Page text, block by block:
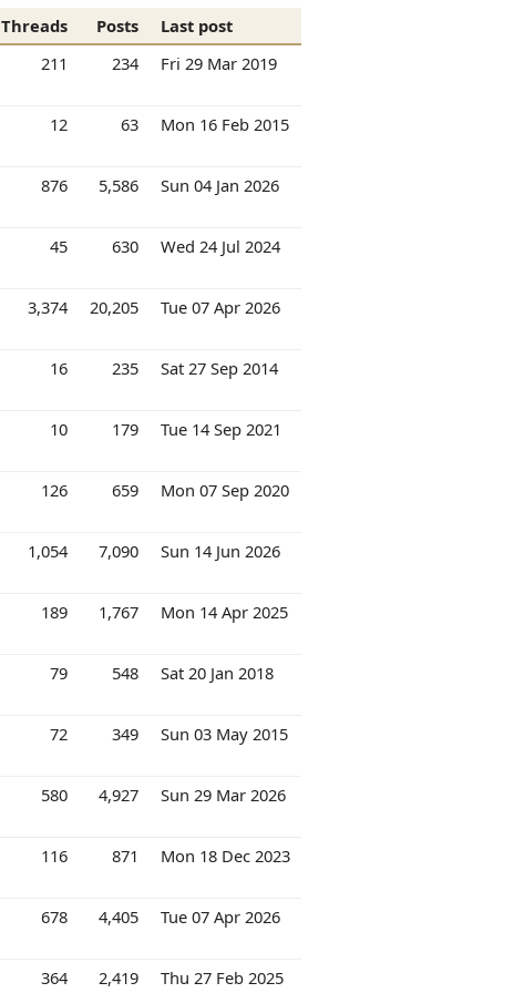
Threads Posts
Last post
211 234 Fri 29 Mar 2019
12 63 Mon 16 Feb 2015
876 5,586 Sun 04 Jan 2026
45 630 Wed 24 Jul 2024
3,374 20,205 Tue 07 Apr 2026
16 235 Sat 27 Sep 2014
10 179 Tue 14 Sep 2021
126 659 Mon 07 Sep 2020
1,054 7,090 Sun 14 Jun 2026
189 1,767 Mon 14 Apr 2025
79 548 Sat 20 Jan 2018
72 349 Sun 03 May 2015
580 4,927 Sun 29 Mar 2026
116 871 Mon 18 Dec 2023
678 4,405 Tue 07 Apr 2026
364 2,419 Thu 27 Feb 2025